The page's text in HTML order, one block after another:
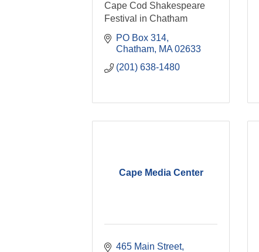
Cape Cod Shakespeare
Festival in Chatham
PO Box 314
Chatham MA 02633
(201) 638-1480
Cape Media Center
465 Main Street